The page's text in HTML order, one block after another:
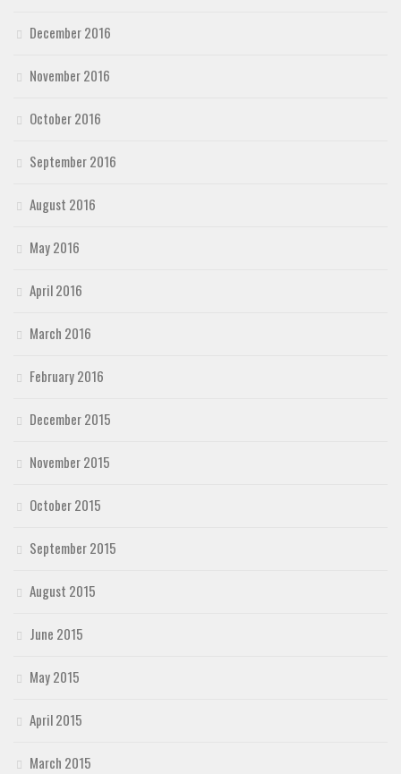
December 2016
November 2016
October 2016
September 2016
August 2016
May 2016
April 2016
March 2016
February 2016
December 2015
November 2015
October 2015
September 2015
August 2015
June 2015
May 2015
April 2015
March 2015